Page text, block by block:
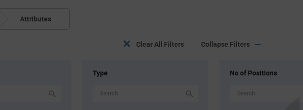
Attributes
Clear All Filters Collapse Filters
Type No of Positions